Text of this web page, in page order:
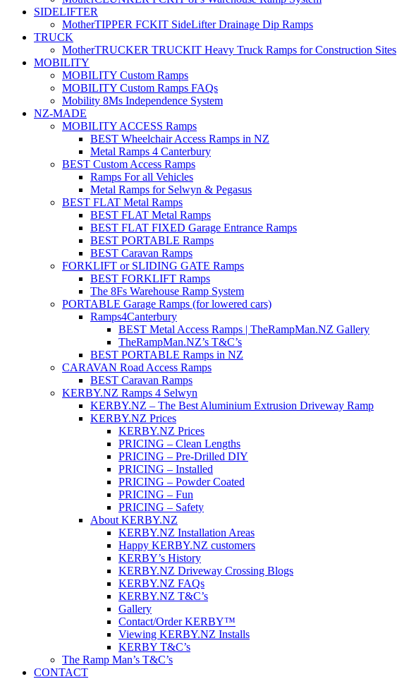
SIDELIFTER
MotherTIPPER FCKIT SideLifter Drainage Dip Ramps
TRUCK
MotherTRUCKER TRUCKIT Heavy Truck Ramps for Construction Sites
MOBILITY
MOBILITY Custom Ramps
MOBILITY Custom Ramps FAQs
Mobility 8Ms Independence System
NZ-MADE
MOBILITY ACCESS Ramps
BEST Wheelchair Access Ramps in NZ
Metal Ramps 4 Canterbury
BEST Custom Access Ramps
Ramps For all Vehicles
Metal Ramps for Selwyn & Pegasus
BEST FLAT Metal Ramps
BEST FLAT Metal Ramps
BEST FLAT FIXED Garage Entrance Ramps
BEST PORTABLE Ramps
BEST Caravan Ramps
FORKLIFT or SLIDING GATE Ramps
BEST FORKLIFT Ramps
The 8Fs Warehouse Ramp System
PORTABLE Garage Ramps (for lowered cars)
Ramps4Canterbury
BEST Metal Access Ramps | TheRampMan.NZ Gallery
TheRampMan.NZ’s T&C’s
BEST PORTABLE Ramps in NZ
CARAVAN Road Access Ramps
BEST Caravan Ramps
KERBY.NZ Ramps 4 Selwyn
KERBY.NZ – The Best Aluminium Extrusion Driveway Ramp
KERBY.NZ Prices
KERBY.NZ Prices
PRICING – Clean Lengths
PRICING – Pre-Drilled DIY
PRICING – Installed
PRICING – Powder Coated
PRICING – Fun
PRICING – Safety
About KERBY.NZ
KERBY.NZ Installation Areas
Happy KERBY.NZ customers
KERBY’s History
KERBY.NZ Driveway Crossing Blogs
KERBY.NZ FAQs
KERBY.NZ T&C’s
Gallery
Contact/Order KERBY™
Viewing KERBY.NZ Installs
KERBY T&C’s
The Ramp Man’s T&C’s
CONTACT